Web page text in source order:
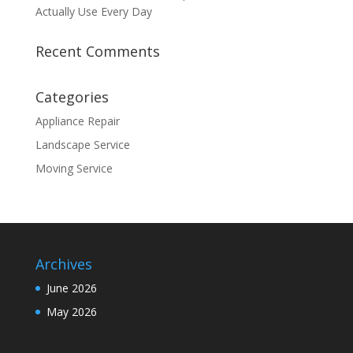
Actually Use Every Day
Recent Comments
Categories
Appliance Repair
Landscape Service
Moving Service
Archives
June 2026
May 2026